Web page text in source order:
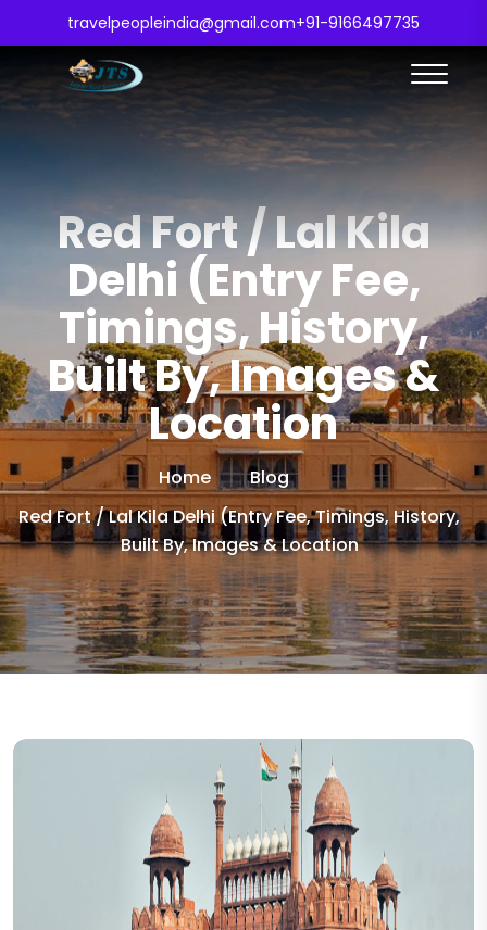
travelpeopleindia@gmail.com+91-9166497735
Red Fort / Lal Kila
Delhi (Entry Fee,
Timings, History,
Built By, Images &
Location
Home
Blog
Red Fort / Lal Kila Delhi (Entry Fee, Timings, History,
Built By, Images & Location